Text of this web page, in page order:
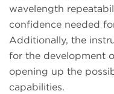
wavelength
confidence needed
Additionally, the
for the development
opening up the
capabilities.